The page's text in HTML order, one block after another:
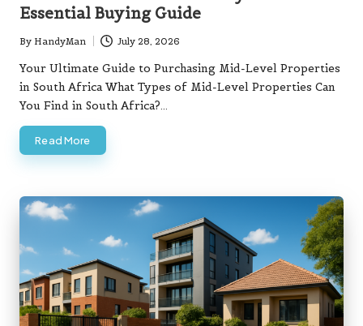
Essential Buying Guide
Posted
by
By HandyMan July 28, 2026
Your Ultimate Guide to Purchasing Mid-Level Properties
in South Africa What Types of Mid-Level Properties Can
You Find in South Africa?…
Read More